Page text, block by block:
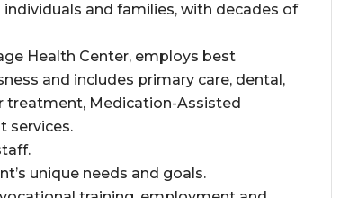
and families, with decades of
Health Center, employs best
and includes primary care, dental,
treatment, Medication-Assisted
services.
unique needs and goals.